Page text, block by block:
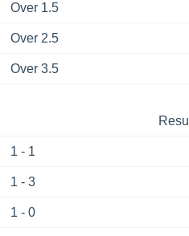
Over 1.5
Over 2.5
Over 3.5
1 - 1
1 - 3
1 - 0